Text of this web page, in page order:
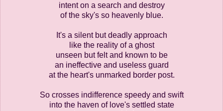
intent on a search and destroy
of the sky's so heavenly blue.
It's a silent but deadly approach
like the reality of a ghost
unseen but felt and known to be
an ineffective and useless guard
at the heart's unmarked border post.
So crosses indifference speedy and swift
into the haven of love's settled state